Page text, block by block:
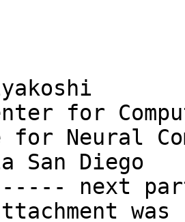
for
Neural
San Diego
next